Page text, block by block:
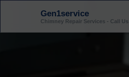
Gen1service
Chimney Repair Services - Call Us